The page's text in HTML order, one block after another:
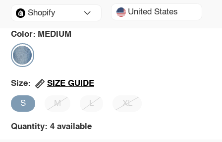
Shopify United States
Color: MEDIUM
Size: SIZE GUIDE
S M L XL
Quantity: 4 available